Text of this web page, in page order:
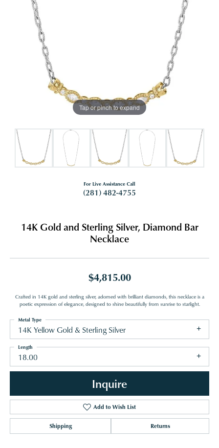
Tap or pinch to expand
For Live Assistance Call
(281) 482-4755
14K Gold and Sterling Silver, Diamond Bar
Necklace
$4,815.00
Crafted in 14K gold and sterling silver, adorned with brilliant diamonds, this necklace is a
poetic expression of elegance, designed to shine beautifully from sunrise to starlight.
14K Yellow Gold & Sterling Silver
Metal Type
18.00
Length
Inquire
Add to Wish List
Shipping Returns